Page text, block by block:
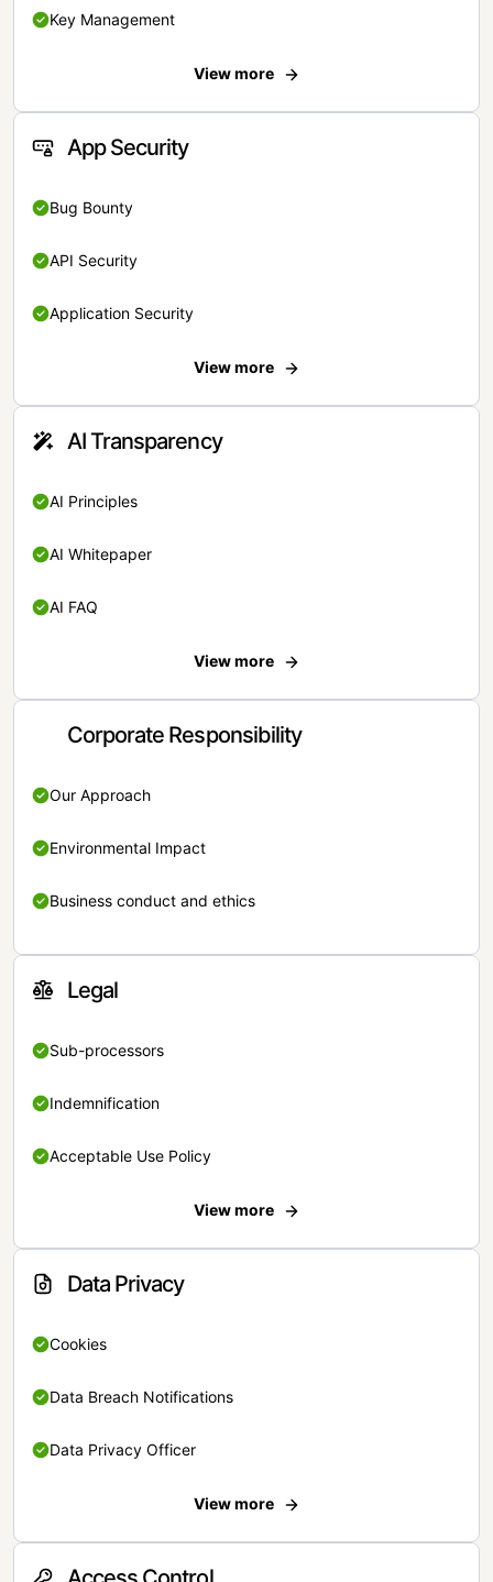
Key Management
View more
App Security
Bug Bounty
API Security
Application Security
View more
AI Transparency
AI Principles
AI Whitepaper
AI FAQ
View more
Corporate Responsibility
Our Approach
Environmental Impact
Business conduct and ethics
Legal
Sub-processors
Indemnification
Acceptable Use Policy
View more
Data Privacy
Cookies
Data Breach Notifications
Data Privacy Officer
View more